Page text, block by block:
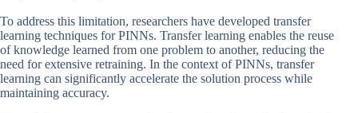
To address this limitation, researchers have developed transfer
learning techniques for PINNs. Transfer learning enables the reuse
of knowledge learned from one problem to another, reducing the
need for extensive retraining. In the context of PINNs, transfer
learning can significantly accelerate the solution process while
maintaining accuracy.